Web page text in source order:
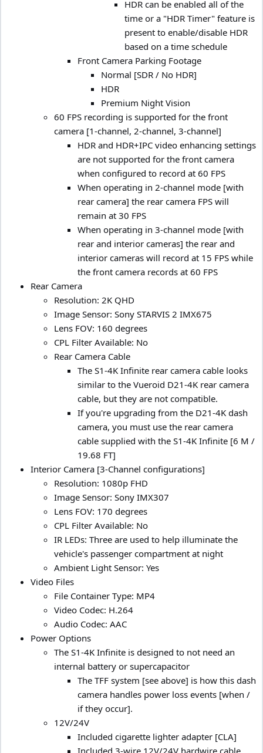
HDR can be enabled all of the
time or a "HDR Timer" feature is
present to enable/disable HDR
based on a time schedule
Front Camera Parking Footage
Normal [SDR / No HDR]
HDR
Premium Night Vision
60 FPS recording is supported for the front
camera [1-channel, 2-channel, 3-channel]
HDR and HDR+IPC video enhancing settings
are not supported for the front camera
when configured to record at 60 FPS
When operating in 2-channel mode [with
rear camera] the rear camera FPS will
remain at 30 FPS
When operating in 3-channel mode [with
rear and interior cameras] the rear and
interior cameras will record at 15 FPS while
the front camera records at 60 FPS
Rear Camera
Resolution: 2K QHD
Image Sensor: Sony STARVIS 2 IMX675
Lens FOV: 160 degrees
CPL Filter Available: No
Rear Camera Cable
The S1-4K Infinite rear camera cable looks
similar to the Vueroid D21-4K rear camera
cable, but they are not compatible.
If you're upgrading from the D21-4K dash
camera, you must use the rear camera
cable supplied with the S1-4K Infinite [6 M /
19.68 FT]
Interior Camera [3-Channel configurations]
Resolution: 1080p FHD
Image Sensor: Sony IMX307
Lens FOV: 170 degrees
CPL Filter Available: No
IR LEDs: Three are used to help illuminate the
vehicle's passenger compartment at night
Ambient Light Sensor: Yes
Video Files
File Container Type: MP4
Video Codec: H.264
Audio Codec: AAC
Power Options
The S1-4K Infinite is designed to not need an
internal battery or supercapacitor
The TFF system [see above] is how this dash
camera handles power loss events [when /
if they occur].
12V/24V
Included cigarette lighter adapter [CLA]
Included 3-wire 12V/24V hardwire cable